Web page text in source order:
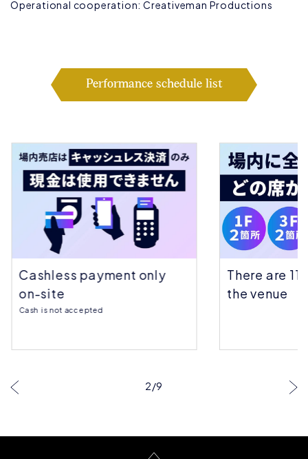
Operational cooperation: Creativeman Productions
Performance schedule list
Cashless payment only
on-site
Cash is not accepted
There are 11
the venue
2/9